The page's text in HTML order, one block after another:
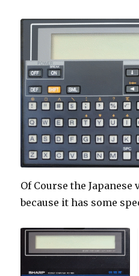
Of Course the
because it has some